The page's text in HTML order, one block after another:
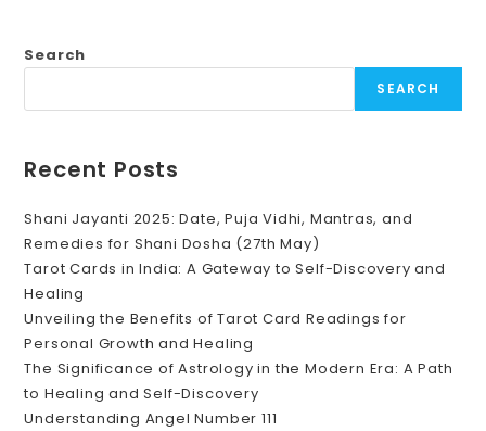
Words
Manifesting
Search
SEARCH
Recent Posts
Shani Jayanti 2025: Date, Puja Vidhi, Mantras, and
Remedies for Shani Dosha (27th May)
Tarot Cards in India: A Gateway to Self-Discovery and
Healing
Unveiling the Benefits of Tarot Card Readings for
Personal Growth and Healing
The Significance of Astrology in the Modern Era: A Path
to Healing and Self-Discovery
Understanding Angel Number 111